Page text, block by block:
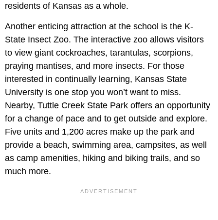
residents of Kansas as a whole.
Another enticing attraction at the school is the K-
State Insect Zoo. The interactive zoo allows visitors
to view giant cockroaches, tarantulas, scorpions,
praying mantises, and more insects. For those
interested in continually learning, Kansas State
University is one stop you won’t want to miss.
Nearby, Tuttle Creek State Park offers an opportunity
for a change of pace and to get outside and explore.
Five units and 1,200 acres make up the park and
provide a beach, swimming area, campsites, as well
as camp amenities, hiking and biking trails, and so
much more.